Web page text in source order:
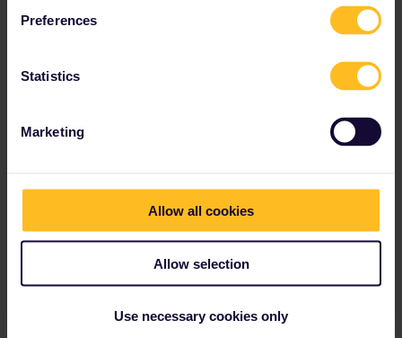
Preferences
Statistics
Marketing
Allow all cookies
Allow selection
Use necessary cookies only
When you try to access GetYourGuide from the Rail Planner app,